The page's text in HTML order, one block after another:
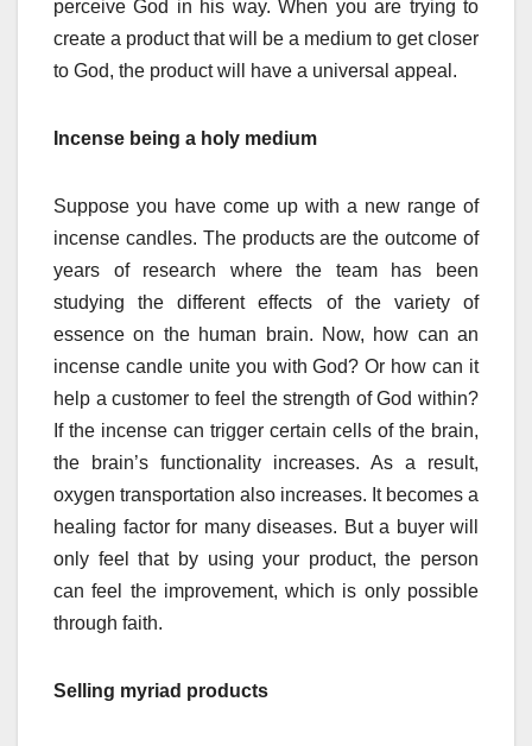
perceive God in his way. When you are trying to
create a product that will be a medium to get closer
to God, the product will have a universal appeal.
Incense being a holy medium
Suppose you have come up with a new range of
incense candles. The products are the outcome of
years of research where the team has been
studying the different effects of the variety of
essence on the human brain. Now, how can an
incense candle unite you with God? Or how can it
help a customer to feel the strength of God within?
If the incense can trigger certain cells of the brain,
the brain’s functionality increases. As a result,
oxygen transportation also increases. It becomes a
healing factor for many diseases. But a buyer will
only feel that by using your product, the person
can feel the improvement, which is only possible
through faith.
Selling myriad products